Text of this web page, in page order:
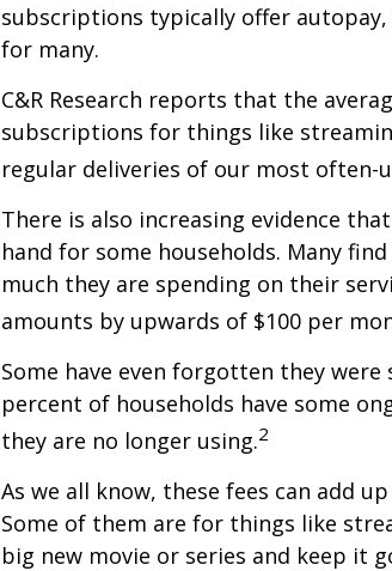
subscriptions typically offer
for many.
C&R Research reports that the
subscriptions for things like
regular deliveries of our most often-
There is also increasing evidence
hand for some households. Many
much they are spending on their
amounts by upwards of $100 per
Some have even forgotten they were
percent of households have some
they are no longer using.2
As we all know, these fees can add
Some of them are for things like
big new movie or series and keep it